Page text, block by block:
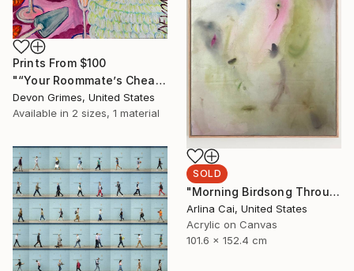
Prints From $100
"“Your Roommate’s Cheap-Ass Screw-Top Rose”" Painting
Devon Grimes, United States
Available in 2 sizes, 1 material
SOLD
"Morning Birdsong Through The Open Window" Painting
Arlina Cai, United States
Acrylic on Canvas
101.6 x 152.4 cm